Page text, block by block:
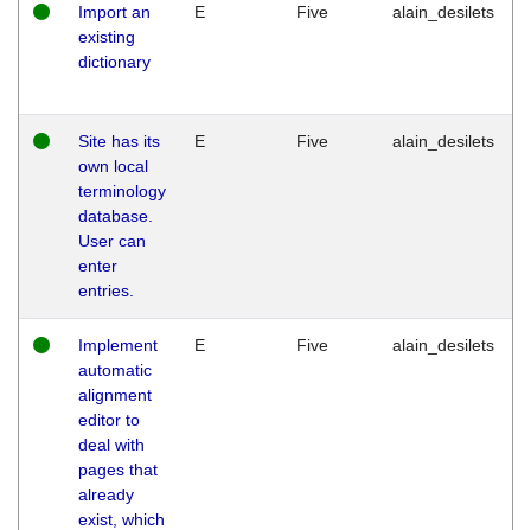
Import an
existing
dictionary
E Five alain_desilets
Site has its
own local
terminology
database.
User can
enter
entries.
E Five alain_desilets
Implement
automatic
alignment
editor to
deal with
pages that
already
exist, which
E Five alain_desilets